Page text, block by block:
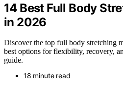
14 Best Full Body
in 2026
Discover the top full body stretching
best options for flexibility, recovery,
guide.
18 minute read